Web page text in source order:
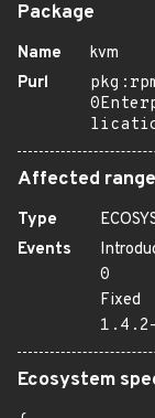
Package
Name
kvm
Purl
Affected
Type
Events
0
Fixed
Ecosystem